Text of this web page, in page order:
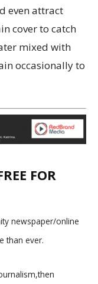
even attract
cover to catch
mixed with
occasionally to
FOR
newspaper/online
than ever.